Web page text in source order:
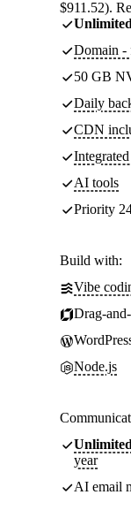
$911.52).
Domain -
50 GB
Daily
CDN
AI tools
Priority
Build with:
Vibe
Drag-
Node.js
year
AI email